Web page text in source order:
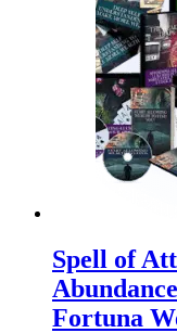
Spell of
Fortuna